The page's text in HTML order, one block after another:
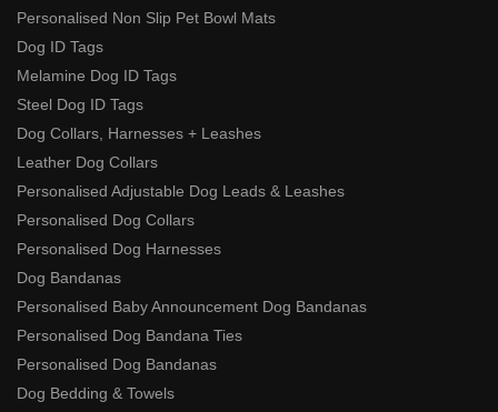
Personalised Non Slip Pet Bowl Mats
Dog ID Tags
Melamine Dog ID Tags
Steel Dog ID Tags
Dog Collars, Harnesses + Leashes
Leather Dog Collars
Personalised Adjustable Dog Leads & Leashes
Personalised Dog Collars
Personalised Dog Harnesses
Dog Bandanas
Personalised Baby Announcement Dog Bandanas
Personalised Dog Bandana Ties
Personalised Dog Bandanas
Dog Bedding & Towels